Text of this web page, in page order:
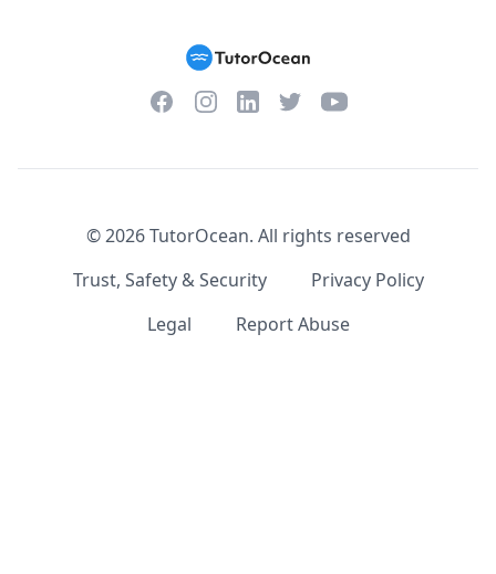
FacebookInstagramLinkedInTwitterYouTube
©2026TutorOcean. All rights reserved
Trust, Safety & Security
Privacy Policy
Legal
Report Abuse